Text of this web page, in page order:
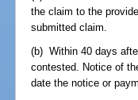
the claim to the
submitted claim.
(b) Within 40 days
contested. Notice of
date the notice or